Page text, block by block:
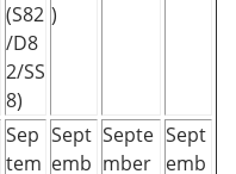
(S82
/D8
2/SS
8)
)
Sep
tem
Sept
emb
Septe
mber
Sept
emb